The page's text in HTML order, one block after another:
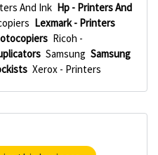
And Ink Hp - Printers And
Lexmark - Printers
Ricoh -
Samsung Samsung
Xerox - Printers